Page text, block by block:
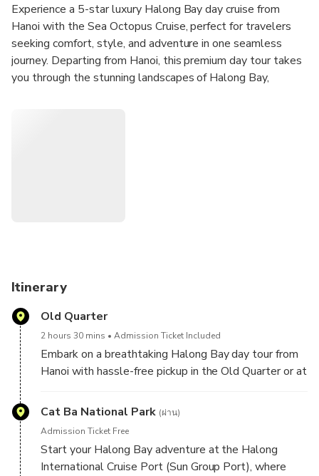
Experience a 5-star luxury Halong Bay day cruise from
Hanoi with the Sea Octopus Cruise, perfect for travelers
seeking comfort, style, and adventure in one seamless
journey. Departing from Hanoi, this premium day tour takes
you through the stunning landscapes of Halong Bay,
Itinerary
Old Quarter
2 hours 30 mins Admission Ticket Included
Embark on a breathtaking Halong Bay day tour from
Hanoi with hassle-free pickup in the Old Quarter or at
premium shuttle bus and enjoy a smooth, scenic ride
limestone islands.
Cat Ba National Park (ผ่าน)
Admission Ticket Free
Start your Halong Bay adventure at the Halong
International Cruise Port (Sun Group Port), where